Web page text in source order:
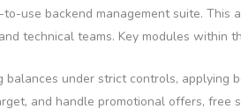
use backend management suite.
technical teams. Key modules within
balances under strict controls, applying
and handle promotional offers,